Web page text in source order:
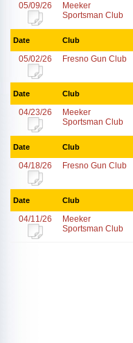
05/09/26
Meeker
Sportsman Club
Date Club
05/02/26 Fresno Gun Club
Date Club
04/23/26
Meeker
Sportsman Club
Date Club
04/18/26 Fresno Gun Club
Date Club
04/11/26
Meeker
Sportsman Club